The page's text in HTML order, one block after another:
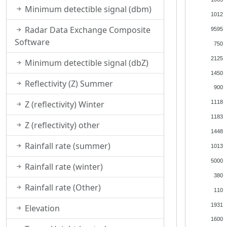
Minimum detectible signal (dbm)
Radar Data Exchange Composite
Software
Minimum detectible signal (dbZ)
Reflectivity (Z) Summer
Z (reflectivity) Winter
Z (reflectivity) other
Rainfall rate (summer)
Rainfall rate (winter)
Rainfall rate (Other)
Elevation
1012
9595
750
2125
1450
900
1118
1183
1448
1013
5000
380
110
1931
1600